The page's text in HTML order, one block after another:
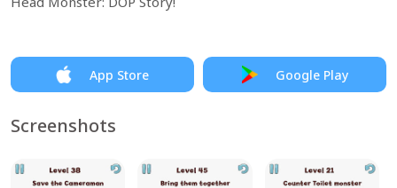
App Store Google Play
Screenshots